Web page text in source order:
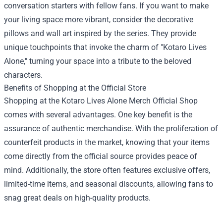
conversation starters with fellow fans. If you want to make
your living space more vibrant, consider the decorative
pillows and wall art inspired by the series. They provide
unique touchpoints that invoke the charm of "Kotaro Lives
Alone," turning your space into a tribute to the beloved
characters.
Benefits of Shopping at the Official Store
Shopping at the Kotaro Lives Alone Merch Official Shop
comes with several advantages. One key benefit is the
assurance of authentic merchandise. With the proliferation of
counterfeit products in the market, knowing that your items
come directly from the official source provides peace of
mind. Additionally, the store often features exclusive offers,
limited-time items, and seasonal discounts, allowing fans to
snag great deals on high-quality products.